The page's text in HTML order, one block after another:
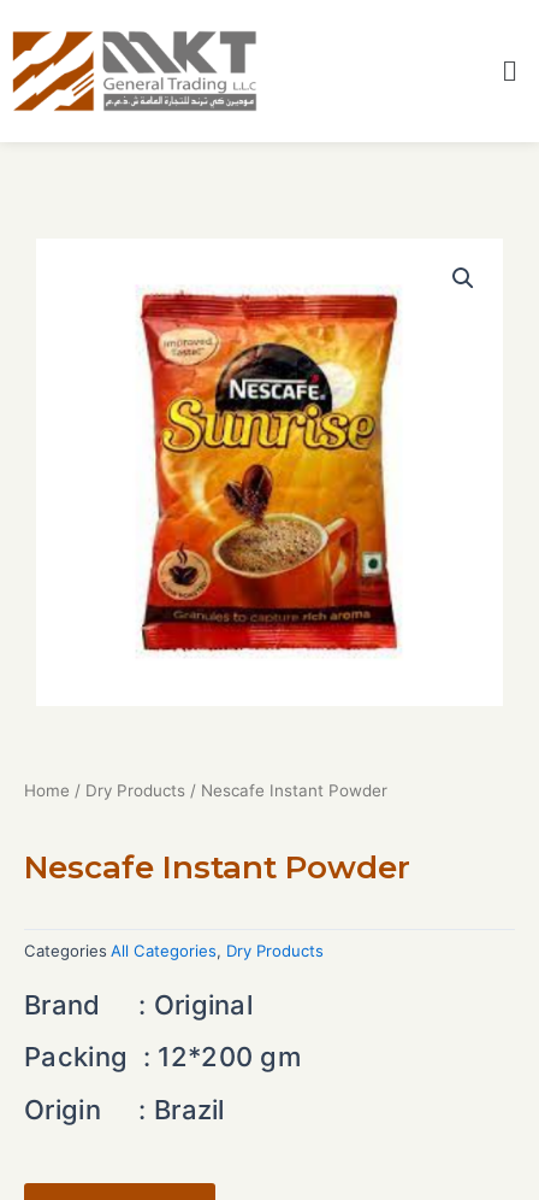
Home / Dry Products / Nescafe Instant Powder
Nescafe Instant Powder
Categories All Categories, Dry Products
Brand : Original
Packing : 12*200 gm
Origin : Brazil